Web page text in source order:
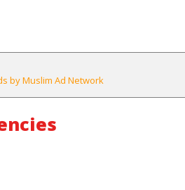
by Muslim Ad Network